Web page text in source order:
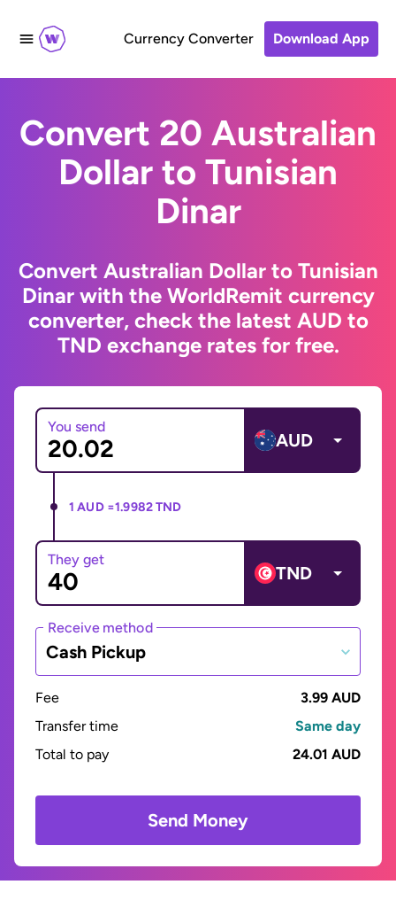
Currency Converter Download App
Convert 20 Australian
Dollar to Tunisian
Dinar
Convert Australian Dollar to Tunisian
Dinar with the WorldRemit currency
converter, check the latest AUD to
TND exchange rates for free.
You send
AUD
1 AUD =1.9982 TND
They get
TND
Receive method
Cash Pickup
Fee
3.99 AUD
Transfer time
Same day
Total to pay
24.01 AUD
Send Money